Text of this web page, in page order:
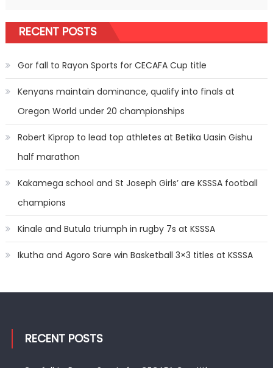
RECENT POSTS
Gor fall to Rayon Sports for CECAFA Cup title
Kenyans maintain dominance, qualify into finals at
Oregon World under 20 championships
Robert Kiprop to lead top athletes at Betika Uasin Gishu
half marathon
Kakamega school and St Joseph Girls’ are KSSSA football
champions
Kinale and Butula triumph in rugby 7s at KSSSA
Ikutha and Agoro Sare win Basketball 3×3 titles at KSSSA
RECENT POSTS